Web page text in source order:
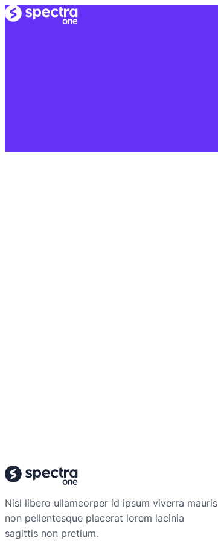
Nisl libero ullamcorper id ipsum viverra mauris
non pellentesque placerat lorem lacinia
sagittis non pretium.